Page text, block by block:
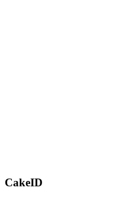
CakeID